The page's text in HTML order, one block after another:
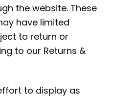
the website. These
have limited
to return or
to our Returns &
to display as